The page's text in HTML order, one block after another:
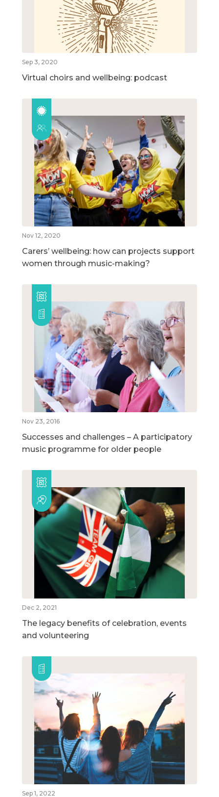
Sep 3, 2020
Virtual choirs and wellbeing: podcast
Nov 12, 2020
Carers’ wellbeing: how can projects support
women through music-making?
Nov 23, 2016
Successes and challenges – A participatory
music programme for older people
Dec 2, 2021
The legacy benefits of celebration, events
and volunteering
Sep 1, 2022